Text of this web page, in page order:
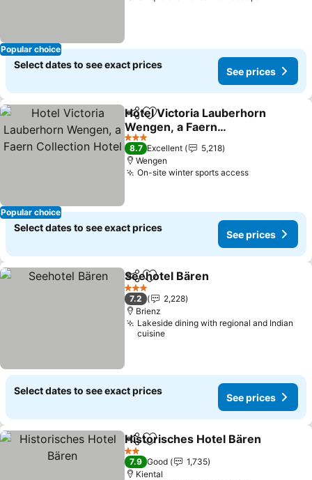
Popular choice
Select dates to see exact prices
See prices
Popular choice
ShareAdd to favorites
Hotel Victoria Lauberhorn
Wengen, a Faern
Collection Hotel
See prices
3 Stars
8.7 Excellent
5,218
Wengen
On-site winter sports accessSee prices
Select dates to see exact prices
See prices
ShareAdd to favorites
Seehotel Bären
3 Stars
7.2
2,228
Brienz
Lakeside dining with regional and Indian
cuisine
Select dates to see exact prices
See prices
ShareAdd to favorites
Historisches Hotel Bären
2 Stars
7.9 Good
1,735
Kiental